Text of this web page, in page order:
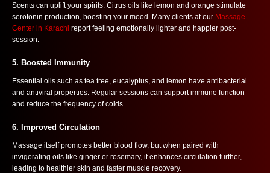
Scents can uplift your spirits. Citrus oils like lemon and orange stimulate
serotonin production, boosting your mood. Many clients at our Massage
Center in Karachi report feeling emotionally lighter and happier post-
session.
5. Boosted Immunity
Essential oils such as tea tree, eucalyptus, and lemon have antibacterial
and antiviral properties. Regular sessions can support immune function
and reduce the frequency of colds.
6. Improved Circulation
Massage itself promotes better blood flow, but when paired with
invigorating oils like ginger or rosemary, it enhances circulation further,
leading to healthier skin and faster muscle recovery.